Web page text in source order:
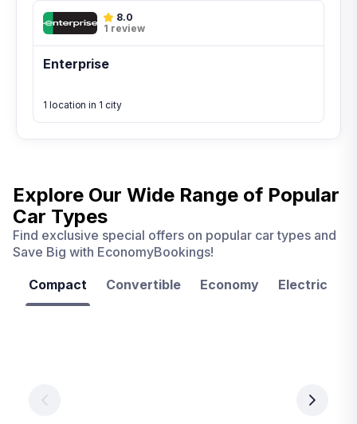
8.0
1 review
Enterprise
1 location in 1 city
Explore Our Wide Range of Popular
Car Types
Find exclusive special offers on popular car types and
Save Big with EconomyBookings!
Compact Convertible Economy Electric
per
day
day